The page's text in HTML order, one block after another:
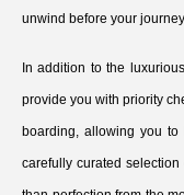
unwind before your
In addition to the
provide you with priority
boarding, allowing you
carefully curated